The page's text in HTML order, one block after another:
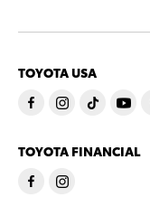
TOYOTA USA
TOYOTA FINANCIAL